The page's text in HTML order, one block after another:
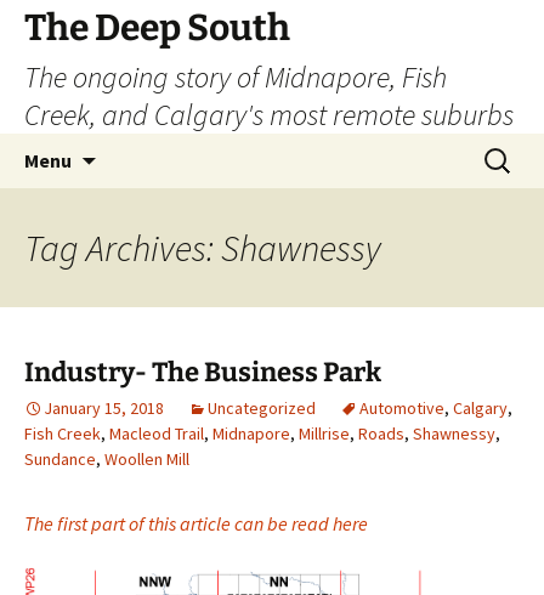
Skip
content
The Deep South
The ongoing story of Midnapore, Fish
Creek, and Calgary's most remote suburbs
Menu
Search
for:
Tag Archives: Shawnessy
Industry- The Business Park
January 15, 2018 Uncategorized Automotive, Calgary,
Fish Creek, Macleod Trail, Midnapore, Millrise, Roads, Shawnessy,
Sundance, Woollen Mill
The first part of this article can be read here